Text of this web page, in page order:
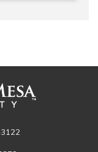
3122